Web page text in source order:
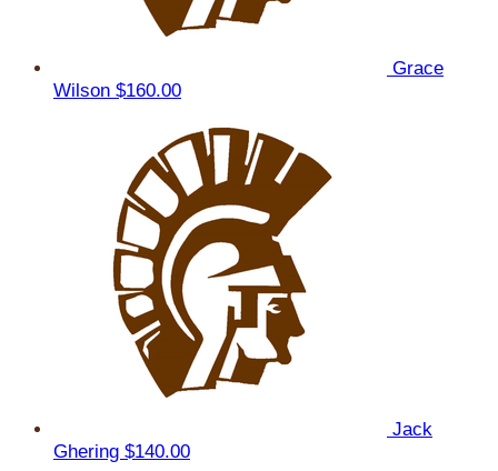
Grace
Wilson $160.00
Jack
Ghering $140.00